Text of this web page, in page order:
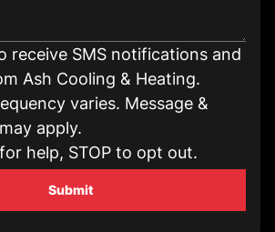
receive SMS notifications and
Ash Cooling & Heating.
varies. Message &
apply.
help, STOP to opt out.